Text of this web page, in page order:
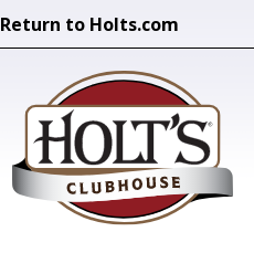
Return to Holts.com
Holt's